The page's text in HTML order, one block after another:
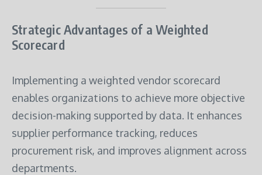
Strategic Advantages of a Weighted
Scorecard
Implementing a weighted vendor scorecard
enables organizations to achieve more objective
decision-making supported by data. It enhances
supplier performance tracking, reduces
procurement risk, and improves alignment across
departments.